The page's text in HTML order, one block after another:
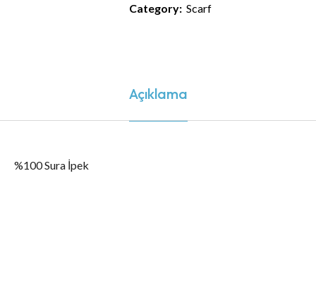
Category: Scarf
Açıklama
%100 Sura İpek